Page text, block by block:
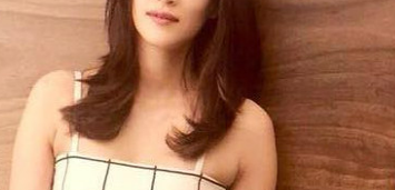
Fernandez carrying a fanny pack
Instagram/ @afashionistasdiaries)
celebs statement jewelry pieces are all